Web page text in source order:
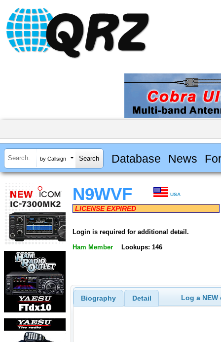
by Callsign Database News
N9WVF USA
LICENSE EXPIRED
Login is required for additional detail.
Ham Member Lookups: 146
Biography Detail Log a